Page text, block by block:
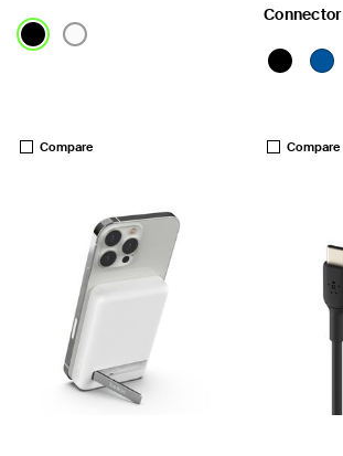
Compare
Connector
Compare